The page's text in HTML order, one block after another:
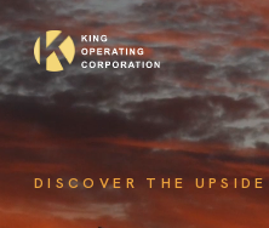
DISCOVER THE UPSIDE